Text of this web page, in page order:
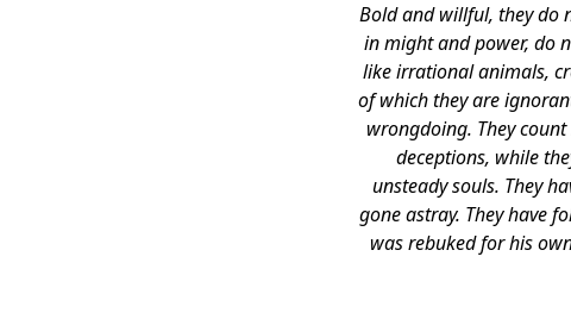
Bold and willful, they do
in might and power, do
like irrational animals,
of which they are
wrongdoing. They
deceptions, while
unsteady souls. They
gone astray. They have
was rebuked for his